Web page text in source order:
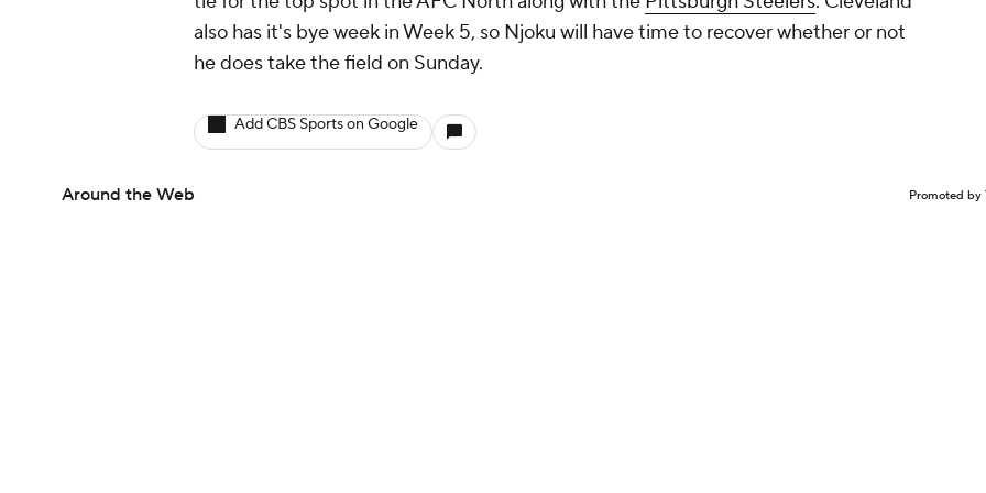
also has it's bye week in Week 5, so Njoku will have time to recover whether or not
he does take the field on Sunday.
Add CBS Sports on Google
Around the Web Promoted by